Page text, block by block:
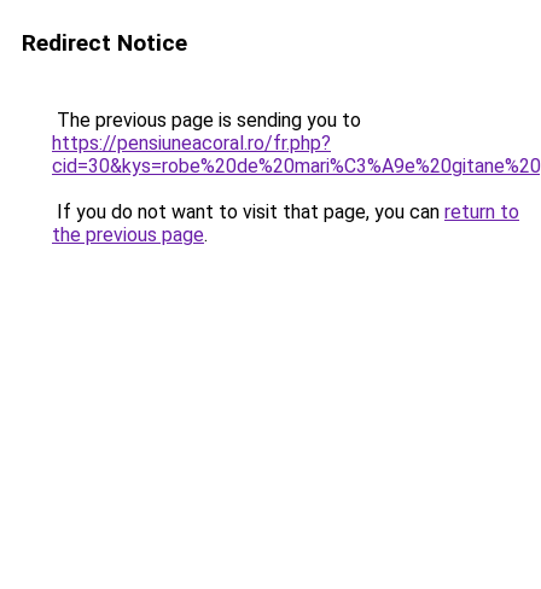
Redirect Notice
The previous page is sending you to
https://pensiuneacoral.ro/fr.php?
If you do not want to visit that page, you can return to
the previous page.